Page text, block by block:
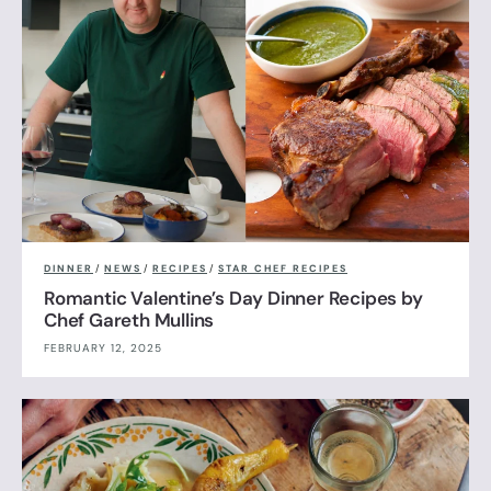
DINNER / NEWS / RECIPES / STAR CHEF RECIPES
Romantic Valentine’s Day Dinner Recipes by
Chef Gareth Mullins
FEBRUARY 12, 2025